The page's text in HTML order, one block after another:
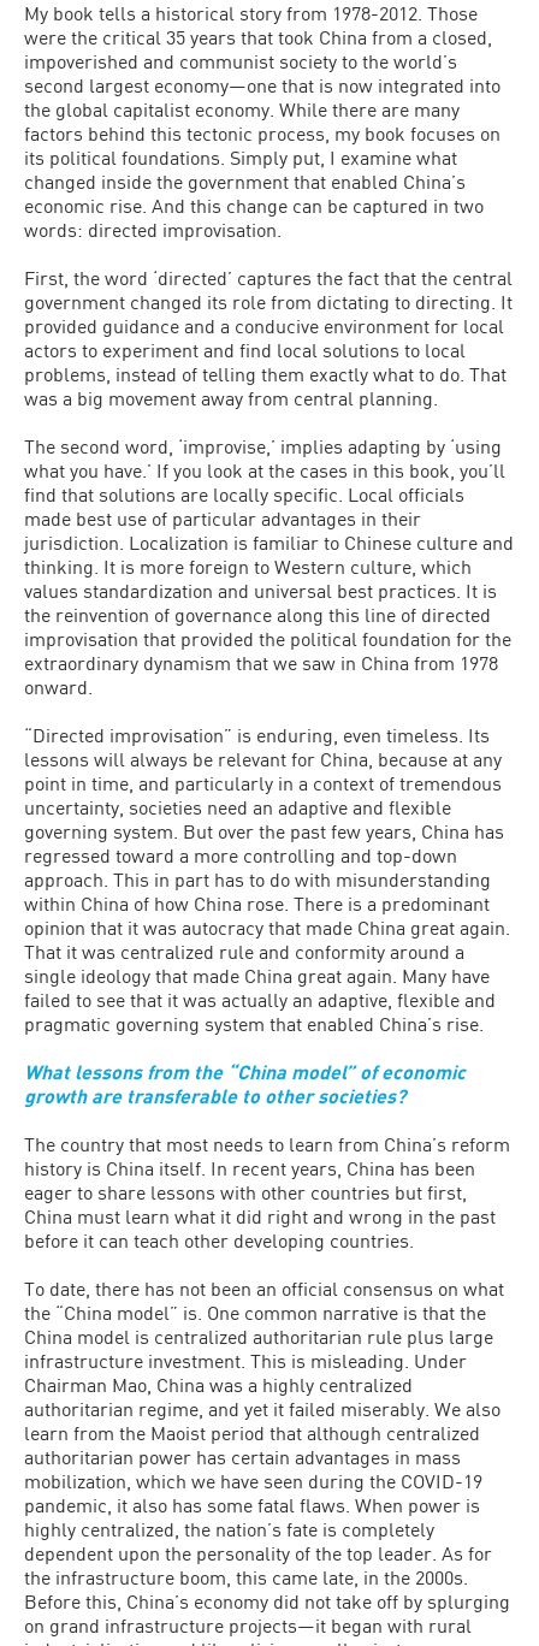
My book tells a historical story from 1978-2012. Those
were the critical 35 years that took China from a closed,
impoverished and communist society to the world’s
second largest economy—one that is now integrated into
the global capitalist economy. While there are many
factors behind this tectonic process, my book focuses on
its political foundations. Simply put, I examine what
changed inside the government that enabled China’s
economic rise. And this change can be captured in two
words: directed improvisation.
First, the word ‘directed’ captures the fact that the central
government changed its role from dictating to directing. It
provided guidance and a conducive environment for local
actors to experiment and find local solutions to local
problems, instead of telling them exactly what to do. That
was a big movement away from central planning.
The second word, ‘improvise,’ implies adapting by ‘using
what you have.’ If you look at the cases in this book, you’ll
find that solutions are locally specific. Local officials
made best use of particular advantages in their
jurisdiction. Localization is familiar to Chinese culture and
thinking. It is more foreign to Western culture, which
values standardization and universal best practices. It is
the reinvention of governance along this line of directed
improvisation that provided the political foundation for the
extraordinary dynamism that we saw in China from 1978
onward.
“Directed improvisation” is enduring, even timeless. Its
lessons will always be relevant for China, because at any
point in time, and particularly in a context of tremendous
uncertainty, societies need an adaptive and flexible
governing system. But over the past few years, China has
regressed toward a more controlling and top-down
approach. This in part has to do with misunderstanding
within China of how China rose. There is a predominant
opinion that it was autocracy that made China great again.
That it was centralized rule and conformity around a
single ideology that made China great again. Many have
failed to see that it was actually an adaptive, flexible and
pragmatic governing system that enabled China’s rise.
What lessons from the “China model” of economic
growth are transferable to other societies?
The country that most needs to learn from China’s reform
history is China itself. In recent years, China has been
eager to share lessons with other countries but first,
China must learn what it did right and wrong in the past
before it can teach other developing countries.
To date, there has not been an official consensus on what
the “China model” is. One common narrative is that the
China model is centralized authoritarian rule plus large
infrastructure investment. This is misleading. Under
Chairman Mao, China was a highly centralized
authoritarian regime, and yet it failed miserably. We also
learn from the Maoist period that although centralized
authoritarian power has certain advantages in mass
mobilization, which we have seen during the COVID-19
pandemic, it also has some fatal flaws. When power is
highly centralized, the nation’s fate is completely
dependent upon the personality of the top leader. As for
the infrastructure boom, this came late, in the 2000s.
Before this, China’s economy did not take off by splurging
on grand infrastructure projects—it began with rural